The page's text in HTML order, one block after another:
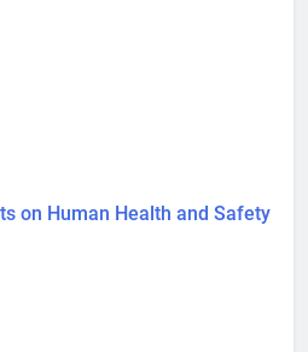
on Human Health and Safety